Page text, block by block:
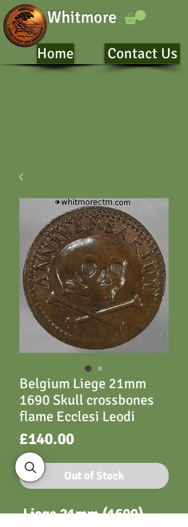
Whitmore
Home Contact Us
Belgium Liege 21mm
1690 Skull crossbones
flame Ecclesi Leodi
£140.00Price
Out of Stock
Liege 21mm (1690)